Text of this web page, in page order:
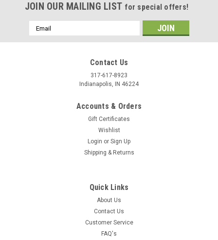
JOIN OUR MAILING LIST for special offers!
Email
Address
Contact Us
317-617-8923
Indianapolis, IN 46224
Accounts & Orders
Gift Certificates
Wishlist
Login or Sign Up
Shipping & Returns
Quick Links
About Us
Contact Us
Customer Service
FAQ's